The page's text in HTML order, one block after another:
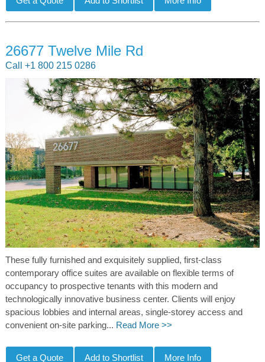
26677 Twelve Mile Rd
Call +1 800 215 0286
These fully furnished and exquisitely supplied, first-class
contemporary office suites are available on flexible terms of
occupancy to prospective tenants with this modern and
technologically innovative business center. Clients will enjoy
spacious lobbies and internal areas, single-storey access and
convenient on-site parking... Read More >>